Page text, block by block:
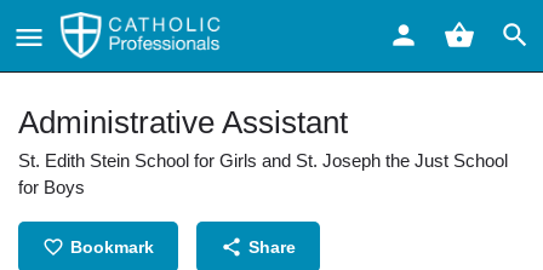
Administrative Assistant
St. Edith Stein School for Girls and St. Joseph the Just School
for Boys
Bookmark Share